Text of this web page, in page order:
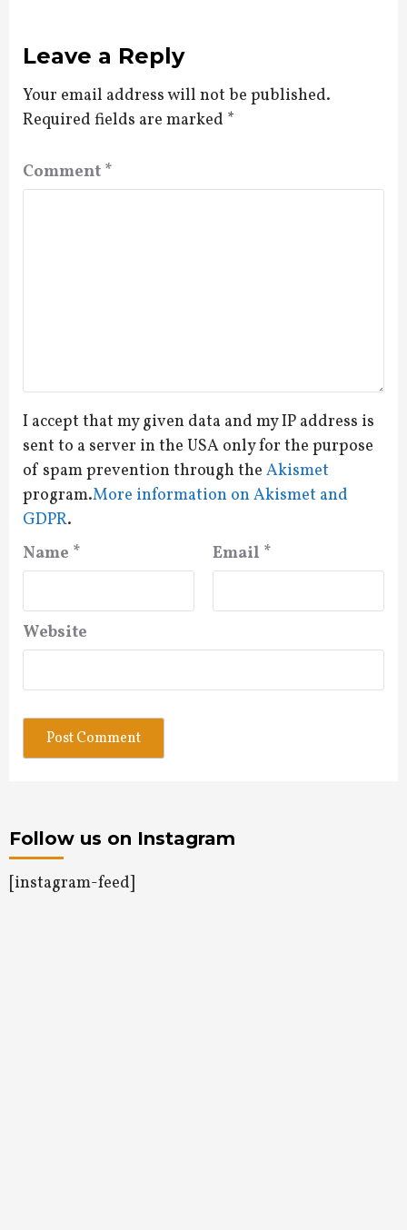
Leave a Reply
Your email address will not be published.
Required fields are marked *
Comment *
I accept that my given data and my IP address is
sent to a server in the USA only for the purpose
of spam prevention through the Akismet
program.More information on Akismet and
GDPR.
Name * Email *
Website
Follow us on Instagram
[instagram-feed]